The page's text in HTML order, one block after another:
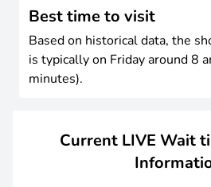
Best time to visit
Based on historical data, the
is typically on Friday around 8
minutes).
Current LIVE Wait